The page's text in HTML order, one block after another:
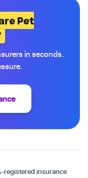
Pet
in seconds.
registered insurance